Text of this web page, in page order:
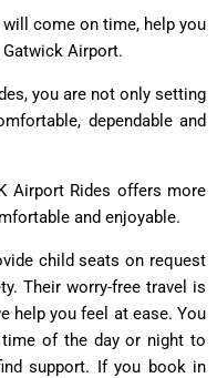
come on time, help you
Airport.
you are not only setting
dependable and
Airport Rides offers more
and enjoyable.
child seats on request
Their worry-free travel is
help you feel at ease. You
of the day or night to
support. If you book in